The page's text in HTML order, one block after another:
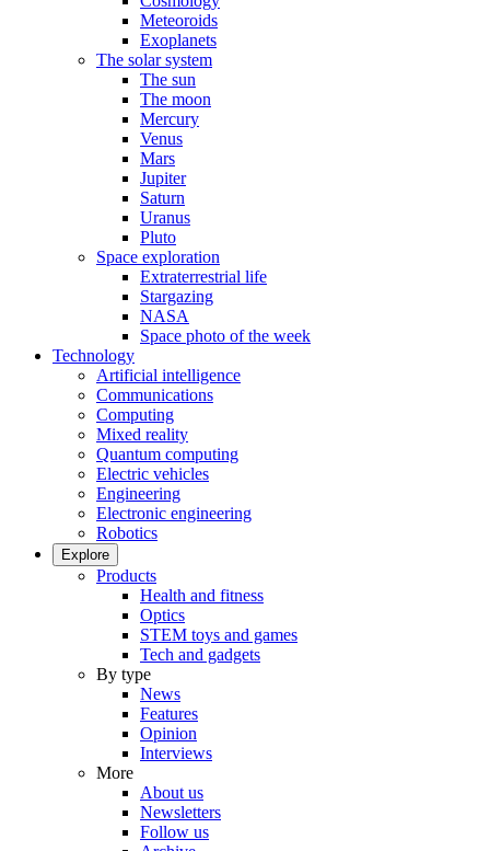
Meteoroids
Exoplanets
The solar system
The sun
The moon
Mercury
Venus
Mars
Jupiter
Saturn
Uranus
Pluto
Space exploration
Extraterrestrial life
Stargazing
NASA
Space photo of the week
Technology
Artificial intelligence
Communications
Computing
Mixed reality
Quantum computing
Electric vehicles
Engineering
Electronic engineering
Robotics
Explore
Products
Health and fitness
Optics
STEM toys and games
Tech and gadgets
By type
News
Features
Opinion
Interviews
More
About us
Newsletters
Follow us